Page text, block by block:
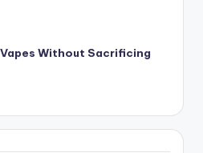
Without Sacrificing